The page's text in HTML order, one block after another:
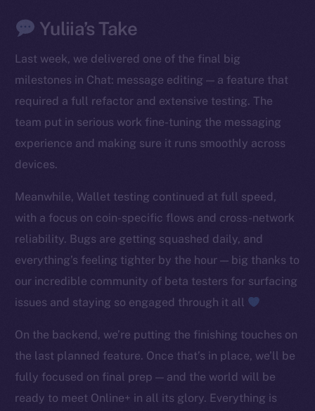
Yuliia’s Take
Last week, we delivered one of the final big
milestones in Chat: message editing — a feature that
required a full refactor and extensive testing. The
team put in serious work fine-tuning the messaging
experience and making sure it runs smoothly across
devices.
Meanwhile, Wallet testing continued at full speed,
with a focus on coin-specific flows and cross-network
reliability. Bugs are getting squashed daily, and
everything’s feeling tighter by the hour — big thanks to
our incredible community of beta testers for surfacing
issues and staying so engaged through it all
On the backend, we’re putting the finishing touches on
the last planned feature. Once that’s in place, we’ll be
fully focused on final prep — and the world will be
ready to meet Online+ in all its glory. Everything is
Instagram
LinkedIn
TikTok
YouTube
Reddit
Startup Program
Frostbyte
Token networks
Binance Smart Chain
CoinGecko
CoinMarketCap
Resources